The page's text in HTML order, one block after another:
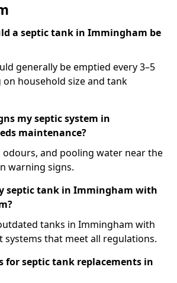
a septic tank in Immingham be
generally be emptied every 3–5
household size and tank
my septic system in
maintenance?
odours, and pooling water near the
warning signs.
septic tank in Immingham with
tanks in Immingham with
systems that meet all regulations.
for septic tank replacements in